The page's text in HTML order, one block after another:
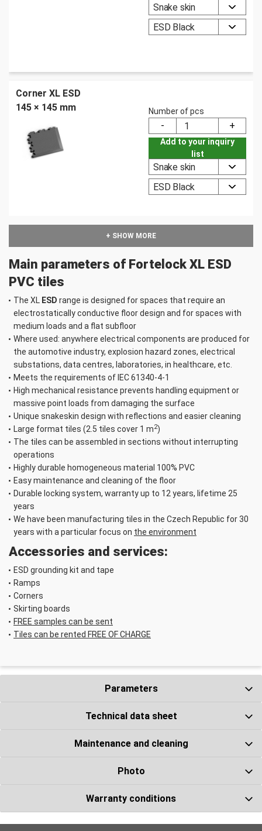
Snake skin
ESD Black
Corner XL ESD
145 × 145 mm
Number of pcs
Add to your inquiry
list
Snake skin
ESD Black
XL 653 × 100 mm
Number of pcs
Add to your inquiry
list
Black
Dr. Schutz ESD
Floor cleaner 10 l
(10000 m²)
Number ks
Fixing tape 50 m
× 240 mm
base molding
+ SHOW MORE
Main parameters of Fortelock XL ESD
PVC tiles
The XL ESD range is designed for spaces that require an
electrostatically conductive floor design and for spaces with
medium loads and a flat subfloor
Where used: anywhere electrical components are produced for
the automotive industry, explosion hazard zones, electrical
substations, data centres, laboratories, in healthcare, etc.
Meets the requirements of IEC 61340-4-1
High mechanical resistance prevents handling equipment or
massive point loads from damaging the surface
Unique snakeskin design with reflections and easier cleaning
Large format tiles (2.5 tiles cover 1 m2)
The tiles can be assembled in sections without interrupting
operations
Highly durable homogeneous material 100% PVC
Easy maintenance and cleaning of the floor
Durable locking system, warranty up to 12 years, lifetime 25
years
We have been manufacturing tiles in the Czech Republic for 30
years with a particular focus on the environment
Accessories and services:
ESD grounding kit and tape
Ramps
Corners
Skirting boards
FREE samples can be sent
Tiles can be rented FREE OF CHARGE
Parameters
Technical data sheet
Maintenance and cleaning
Photo
Warranty conditions